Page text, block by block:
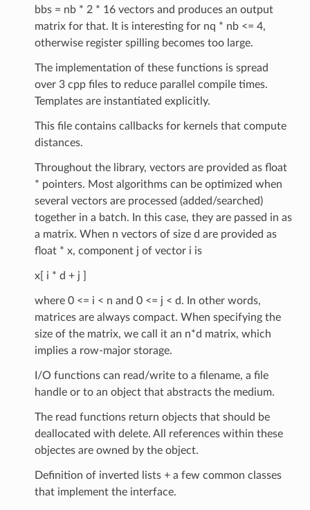
bbs = nb * 2 * 16 vectors and produces an output
matrix for that. It is interesting for nq * nb <= 4,
otherwise register spilling becomes too large.
The implementation of these functions is spread
over 3 cpp files to reduce parallel compile times.
Templates are instantiated explicitly.
This file contains callbacks for kernels that compute
distances.
Throughout the library, vectors are provided as float
* pointers. Most algorithms can be optimized when
several vectors are processed (added/searched)
together in a batch. In this case, they are passed in as
a matrix. When n vectors of size d are provided as
float * x, component j of vector i is
x[ i * d + j ]
where 0 <= i < n and 0 <= j < d. In other words,
matrices are always compact. When specifying the
size of the matrix, we call it an n*d matrix, which
implies a row-major storage.
I/O functions can read/write to a filename, a file
handle or to an object that abstracts the medium.
The read functions return objects that should be
deallocated with delete. All references within these
objectes are owned by the object.
Definition of inverted lists + a few common classes
that implement the interface.